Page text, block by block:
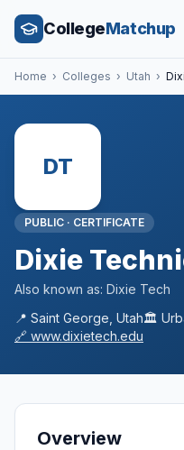
CollegeMatchup
Home › Colleges › Utah ›
DT
PUBLIC · CERTIFICATE
Dixie
Also known as: Dixie Tech
📍 Saint George Utah🏛️
🔗 www.dixietech.edu
Overview